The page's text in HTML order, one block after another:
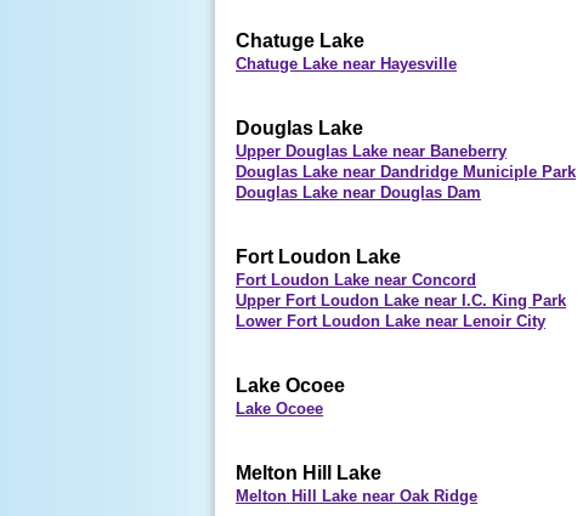
Chatuge Lake
Chatuge Lake near Hayesville
Douglas Lake
Upper Douglas Lake near Baneberry
Douglas Lake near Dandridge Municiple Park
Douglas Lake near Douglas Dam
Fort Loudon Lake
Fort Loudon Lake near Concord
Upper Fort Loudon Lake near I.C. King Park
Lower Fort Loudon Lake near Lenoir City
Lake Ocoee
Lake Ocoee
Melton Hill Lake
Melton Hill Lake near Oak Ridge